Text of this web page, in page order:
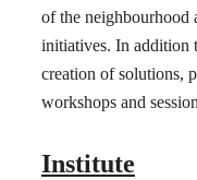
of the neighbourhood
initiatives. In addition
creation of solutions,
workshops and
Institute